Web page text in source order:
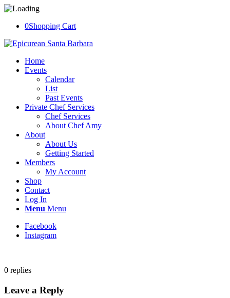
0Shopping Cart
Home
Events
Calendar
List
Past Events
Private Chef Services
Chef Services
About Chef Amy
About
About Us
Getting Started
Members
My Account
Shop
Contact
Log In
Menu Menu
Facebook
Instagram
0 replies
Leave a Reply